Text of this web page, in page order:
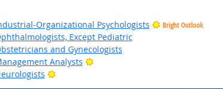
Organizational Psychologists Bright Outlook
Except Pediatric
and Gynecologists
Analysts
Bright Outlook
Bright Outlook